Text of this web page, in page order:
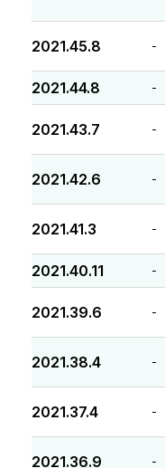
2021.45.8 -
2021.44.8 -
2021.43.7 -
2021.42.6 -
2021.41.3 -
2021.40.11 -
2021.39.6 -
2021.38.4 -
2021.37.4 -
2021.36.9 -